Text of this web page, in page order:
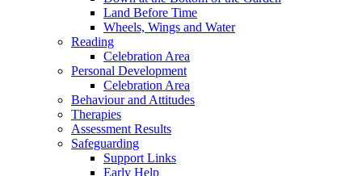
Land Before Time
Wheels, Wings and Water
Reading
Celebration Area
Personal Development
Celebration Area
Behaviour and Attitudes
Therapies
Assessment Results
Safeguarding
Support Links
Early Help